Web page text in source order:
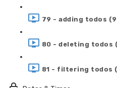
79 - adding todos
80 - deleting todos
81 - filtering todos